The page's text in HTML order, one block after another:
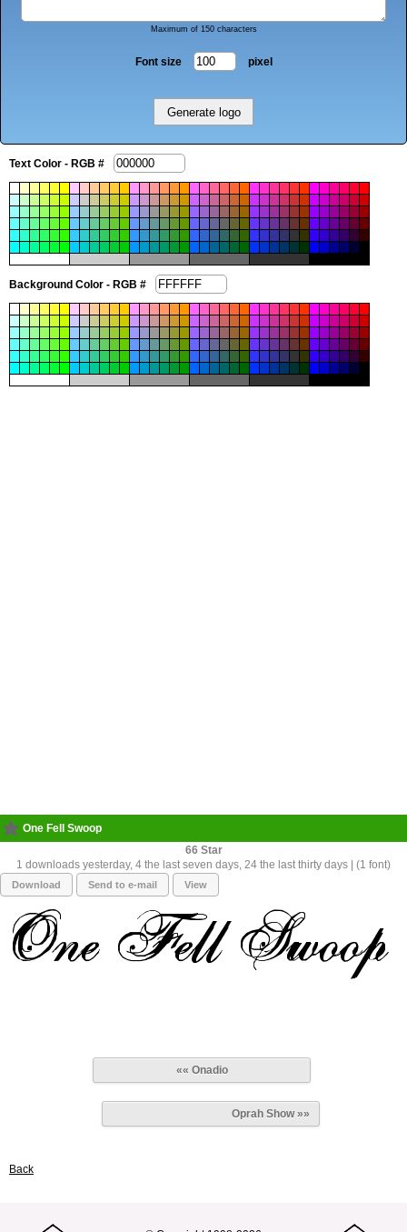
Maximum of 150 characters
Font size pixel
Text Color - RGB #
Background Color - RGB #
One Fell Swoop
66
1 downloads yesterday, 4 the last seven days, 24 the last thirty days | (1 font)
Download Send to e-mail View
«« Onadio
Oprah Show »»
Back